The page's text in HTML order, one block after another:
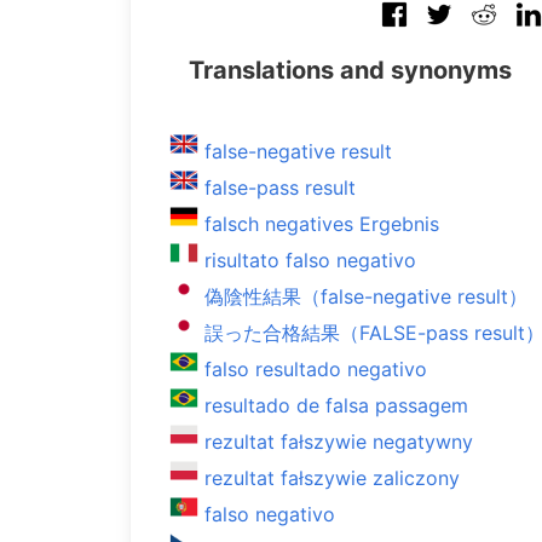
Translations and synonyms
false-negative result
false-pass result
falsch negatives Ergebnis
risultato falso negativo
偽陰性結果（false-negative result）
誤った合格結果（FALSE-pass result
falso resultado negativo
resultado de falsa passagem
rezultat fałszywie negatywny
rezultat fałszywie zaliczony
falso negativo